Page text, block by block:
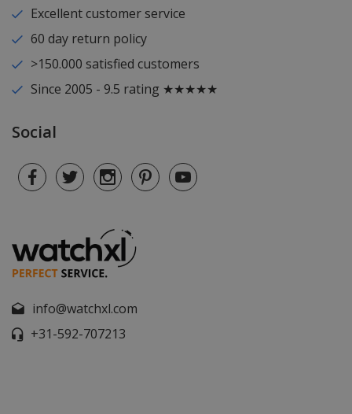
Excellent customer service
60 day return policy
>150.000 satisfied customers
Since 2005 - 9.5 rating ★★★★★
Social
info@watchxl.com
+31-592-707213